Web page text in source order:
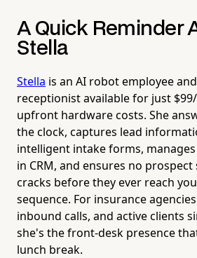
A Quick Reminder
Stella
Stella is an AI robot employee
receptionist available for just
upfront hardware costs. She
the clock, captures lead
intelligent intake forms,
in CRM, and ensures no
cracks before they ever reach
sequence. For insurance
inbound calls, and active clients
she's the front-desk presence
lunch break.